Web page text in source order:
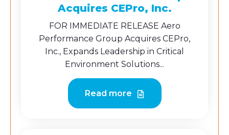
Acquires CEPro, Inc.
FOR IMMEDIATE RELEASE Aero
Performance Group Acquires CEPro,
Inc., Expands Leadership in Critical
Environment Solutions...
Read more